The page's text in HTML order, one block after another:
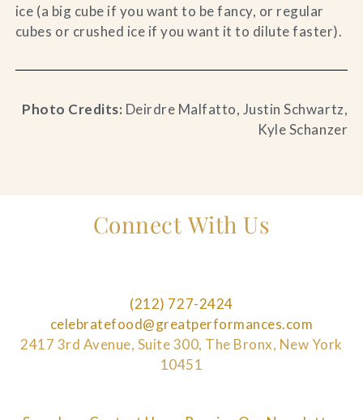
ice (a big cube if you want to be fancy, or regular
cubes or crushed ice if you want it to dilute faster).
Photo Credits: Deirdre Malfatto, Justin Schwartz,
Kyle Schanzer
Connect With Us
(212) 727-2424
celebratefood@greatperformances.com
2417 3rd Avenue, Suite 300, The Bronx, New York
10451